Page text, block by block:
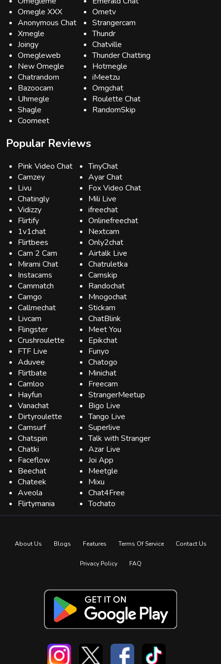
Omegle XXX
Anonymous Chat
Xmegle
Joingy
Omegleweb
New Omegle
Chatrandom
Bazoocam
Uhmegle
Shagle
Coomeet
Ometv
Strangercam
Thundr
Chatville
Thunder Chatting
Hotmegle
iMeetzu
Omgchat
Roulette Chat
RandomSkip
Popular Reviews
Pink Video Chat
Camzey
Livu
Chatingly
Vidizzy
Flirtify
1v1chat
Flirtbees
Cam 2 Cam
Mirami Chat
Instacams
Cammatch
Camgo
Callmechat
Livcam
Flingster
Crushroulette
FTF Live
Aduvee
Flirtbate
Camloo
Hayfun
Vanachat
Dirtyroulette
Camsurf
Chatspin
Chatki
Faceflow
Beechat
Chateek
Aveola
Flirtymania
TinyChat
Ayar Chat
Fox Video Chat
Mili Live
ifreechat
Onlinefreechat
Nextcam
Only2chat
Airtalk Live
Chatruletka
Camskip
Randochat
Mnogochat
Stickam
ChatBlink
Meet You
Epikchat
Funyo
Chatogo
Minichat
Freecam
StrangerMeetup
Bigo Live
Tango Live
Superlive
Talk with Stranger
Azar Live
Joi App
Meetgle
Mixu
Chat4Free
Tochato
About Us Blogs Features Terms Of Service Contact Us
Privacy Policy FAQ